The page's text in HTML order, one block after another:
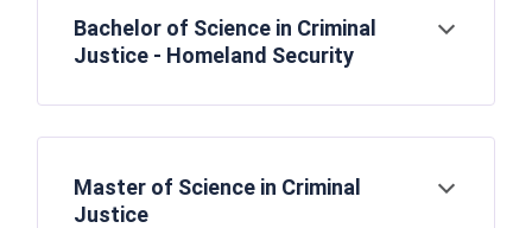
Bachelor of Science in Criminal
Justice - Homeland Security
Open
Master of Science in Criminal
Justice
Open